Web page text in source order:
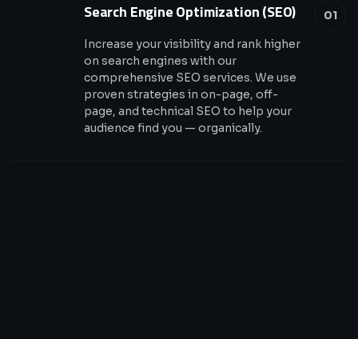
01
Search Engine Optimization (SEO)
Increase your visibility and rank higher
on search engines with our
comprehensive SEO services. We use
proven strategies in on-page, off-
page, and technical SEO to help your
audience find you — organically.